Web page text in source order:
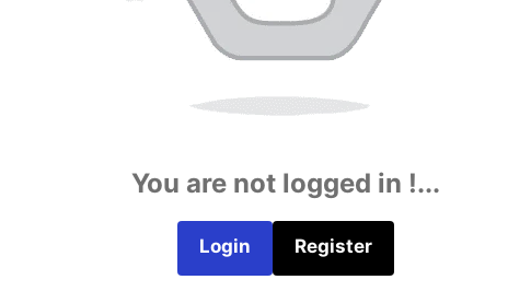
You are not logged in !...
Login Register